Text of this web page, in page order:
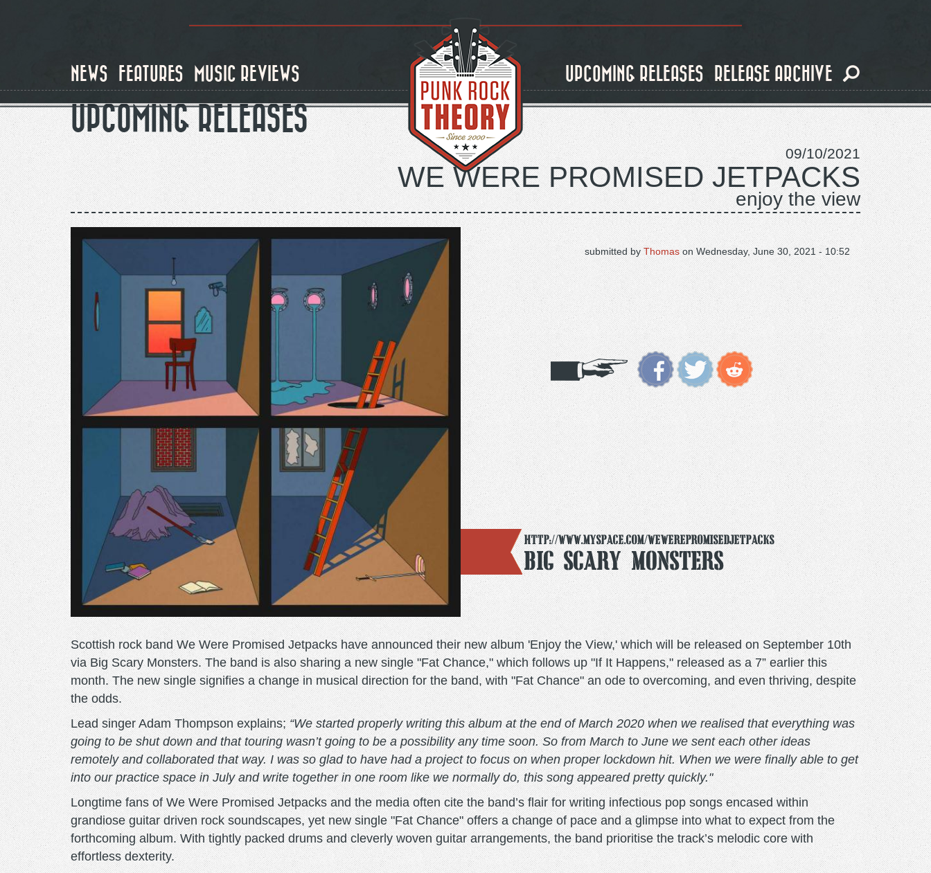
NEWS FEATURES MUSIC REVIEWS UPCOMING RELEASES RELEASE ARCHIVE
UPCOMING RELEASES
09/10/2021
WE WERE PROMISED JETPACKS
enjoy the view
on Wednesday, June 30, 2021 - 10:52
submitted by Thomas
http://www.myspace.com/wewerepromisedjetpacks
Big Scary Monsters
Scottish rock band We Were Promised Jetpacks have announced their new album 'Enjoy the View,' which will be released on September 10th
via Big Scary Monsters. The band is also sharing a new single "Fat Chance," which follows up "If It Happens," released as a 7” earlier this
month. The new single signifies a change in musical direction for the band, with "Fat Chance" an ode to overcoming, and even thriving, despite
the odds.
Lead singer Adam Thompson explains;“We started properly writing this album at the end of March 2020 when we realised that everything was
going to be shut down and that touring wasn’t going to be a possibility any time soon. So from March to June we sent each other ideas
remotely and collaborated that way. I was so glad to have had a project to focus on when proper lockdown hit. When we were finally able to get
into our practice space in July and write together in one room like we normally do, this song appeared pretty quickly."
Longtime fans of We Were Promised Jetpacks and the media often cite the band’s flair for writing infectious pop songs encased within
grandiose guitar driven rock soundscapes, yet new single "Fat Chance" offers a change of pace and a glimpse into what to expect from the
forthcoming album. With tightly packed drums and cleverly woven guitar arrangements, the band prioritise the track’s melodic core with
effortless dexterity.